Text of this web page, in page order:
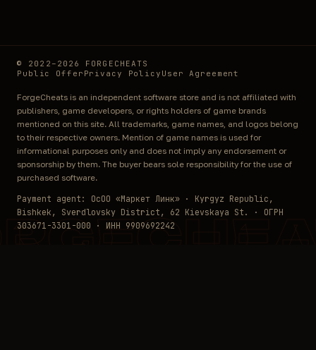
© 2022–2026 FORGECHEATS
Public Offer Privacy Policy User Agreement
ForgeCheats is an independent software store and is not affiliated with
publishers, game developers, or rights holders of game brands
mentioned on this site. All trademarks, game names, and logos belong
to their respective owners. Mention of game names is used for
informational purposes only and does not imply any endorsement or
sponsorship by them. The buyer bears sole responsibility for the use of
purchased software.
Payment agent: ОсОО «Маркет Линк» · Kyrgyz Republic,
Bishkek, Sverdlovsky District, 62 Kievskaya St. · ОГРН
303671-3301-000 · ИНН 9909692242